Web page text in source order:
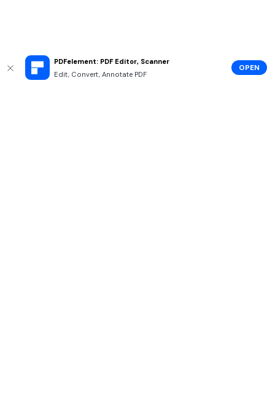
PDFelement: PDF Editor, Scanner
Edit, Convert, Annotate PDF
OPEN